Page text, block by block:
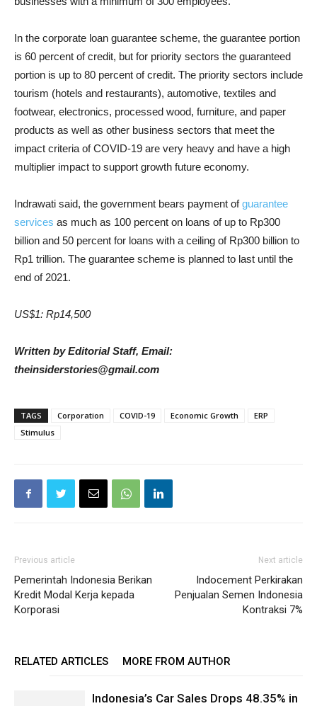
In the corporate loan guarantee scheme, the guarantee portion
is 60 percent of credit, but for priority sectors the guaranteed
portion is up to 80 percent of credit. The priority sectors include
tourism (hotels and restaurants), automotive, textiles and
footwear, electronics, processed wood, furniture, and paper
products as well as other business sectors that meet the
impact criteria of COVID-19 are very heavy and have a high
multiplier impact to support growth future economy.
Indrawati said, the government bears payment ofguarantee
services as much as 100 percent on loans of up to Rp300
billion and 50 percent for loans with a ceiling of Rp300 billion to
Rp1 trillion. The guarantee scheme is planned to last until the
end of 2021.
US$1: Rp14,500
Written by Editorial Staff, Email:
theinsiderstories@gmail.com
TAGS Corporation COVID-19 Economic Growth
ERP
Stimulus
Previous article
Pemerintah Indonesia Berikan
Kredit Modal Kerja kepada
Korporasi
Next article
Indocement Perkirakan
Penjualan Semen Indonesia
Kontraksi 7%
RELATED ARTICLES MORE FROM AUTHOR
Indonesia’s Car Sales Drops 48.35% in